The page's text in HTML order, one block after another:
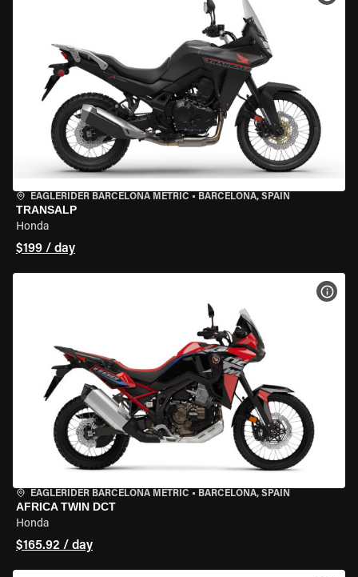
EAGLERIDER BARCELONA METRIC • BARCELONA, SPAIN
TRANSALP
Honda
$199 / day
EAGLERIDER BARCELONA METRIC • BARCELONA, SPAIN
AFRICA TWIN DCT
Honda
$165.92 / day